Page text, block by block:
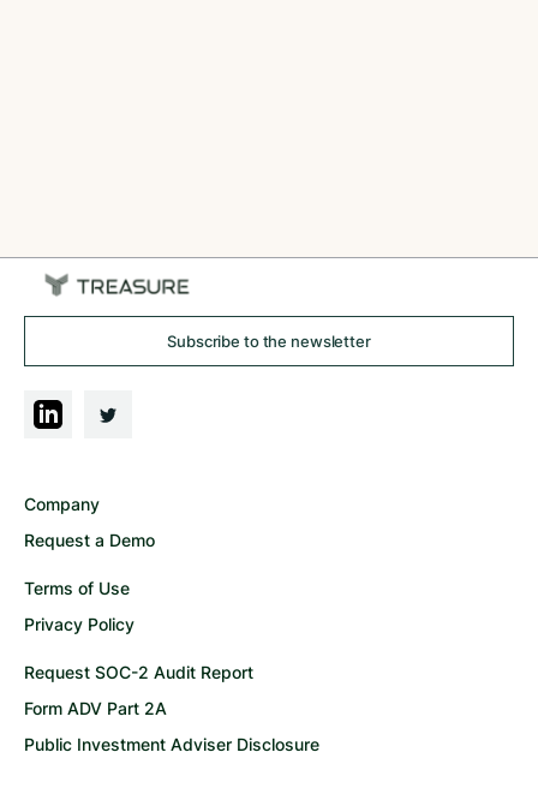
Subscribe to the newsletter
Company
Request a Demo
Terms of Use
Privacy Policy
Request SOC-2 Audit Report
Form ADV Part 2A
Public Investment Adviser Disclosure